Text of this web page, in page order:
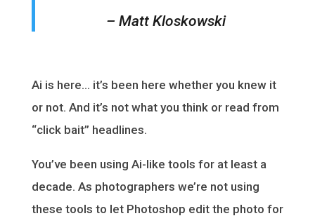
– Matt Kloskowski
Ai is here… it’s been here whether you knew it
or not. And it’s not what you think or read from
“click bait” headlines.
You’ve been using Ai-like tools for at least a
decade. As photographers we’re not using
these tools to let Photoshop edit the photo for